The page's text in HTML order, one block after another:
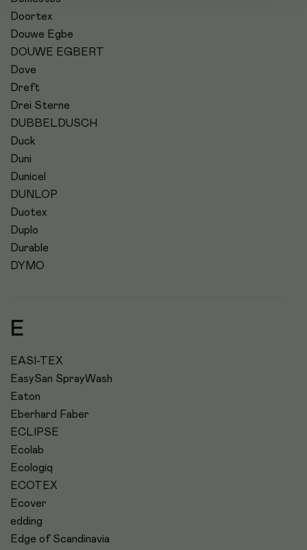
Doortex
Douwe Egbe
DOUWE EGBERT
Dove
Dreft
Drei Sterne
DUBBELDUSCH
Duck
Duni
Dunicel
DUNLOP
Duotex
Duplo
Durable
DYMO
E
EASI-TEX
EasySan SprayWash
Eaton
Eberhard Faber
ECLIPSE
Ecolab
Ecologiq
ECOTEX
Ecover
edding
Edge of Scandinavia